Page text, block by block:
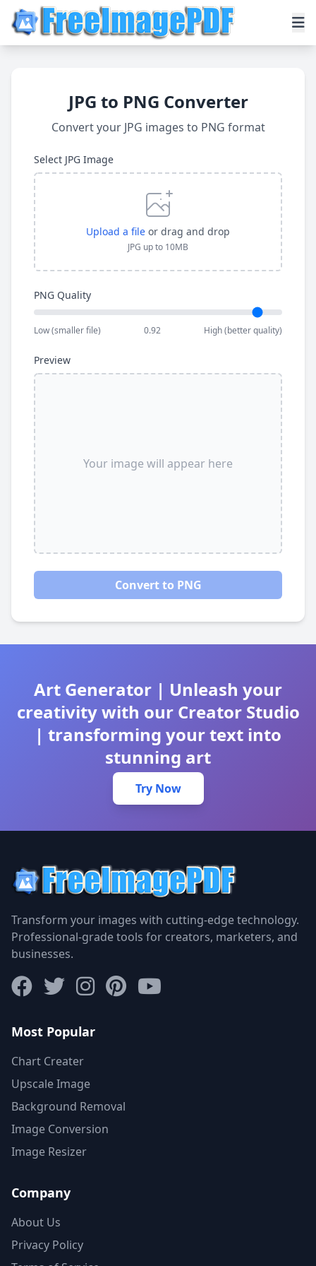
JPG to PNG Converter
Convert your JPG images to PNG format
Select JPG Image
Upload a file or drag and drop
JPG up to 10MB
PNG Quality
Low (smaller file) 0.92 High (better quality)
Preview
Your image will appear here
Convert to PNG
Art Generator | Unleash your
creativity with our Creator Studio
| transforming your text into
stunning art
Try Now
Transform your images with cutting-edge technology.
Professional-grade tools for creators, marketers, and
businesses.
Most Popular
Chart Creater
Upscale Image
Background Removal
Image Conversion
Image Resizer
Company
About Us
Privacy Policy